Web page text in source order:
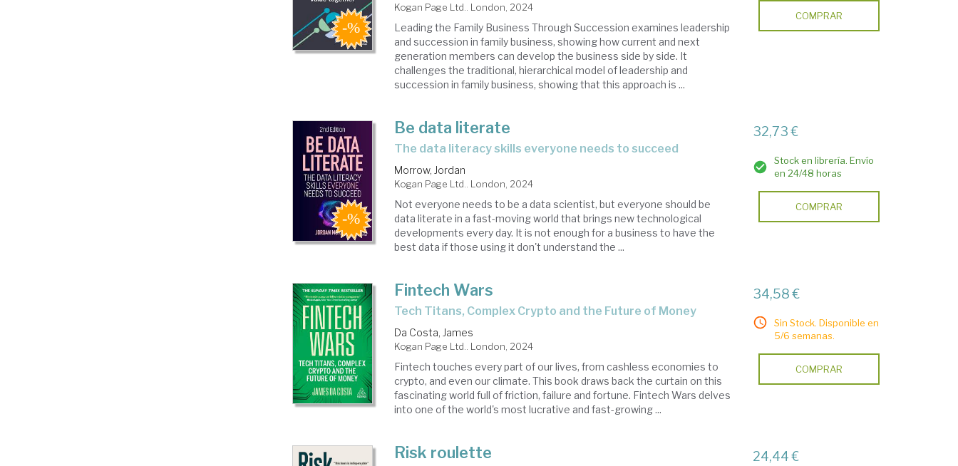
Kogan Page Ltd.. London, 2024
Leading the Family Business Through Succession examines leadership
and succession in family business, showing how current and next
generation members can develop the business side by side. It
challenges the traditional, hierarchical model of leadership and
succession in family business, showing that this approach is ...
COMPRAR
Be data literate
the data literacy skills everyone needs to succeed
Morrow, Jordan
Kogan Page Ltd.. London, 2024
Not everyone needs to be a data scientist, but everyone should be
data literate in a fast-moving world that brings new technological
developments every day. It is not enough for a business to have the
best data if those using it don't understand the ...
32,73 €
Stock en librería. Envío
en 24/48 horas
COMPRAR
Fintech Wars
Tech Titans, Complex Crypto and the Future of Money
Da Costa, James
Kogan Page Ltd.. London, 2024
Fintech touches every part of our lives, from cashless economies to
crypto, and even our climate. This book draws back the curtain on this
fascinating world full of friction, failure and fortune. Fintech Wars delves
into one of the world's most lucrative and fast-growing ...
34,58 €
Sin Stock. Disponible en
5/6 semanas.
COMPRAR
Risk roulette 24,44 €